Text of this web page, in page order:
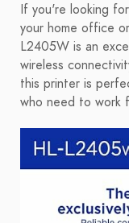
If you're looking
your home office
L2405W is an
wireless
this printer is
who need to work